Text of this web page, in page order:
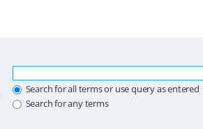
Search for all terms or use query as entered
Search for any terms